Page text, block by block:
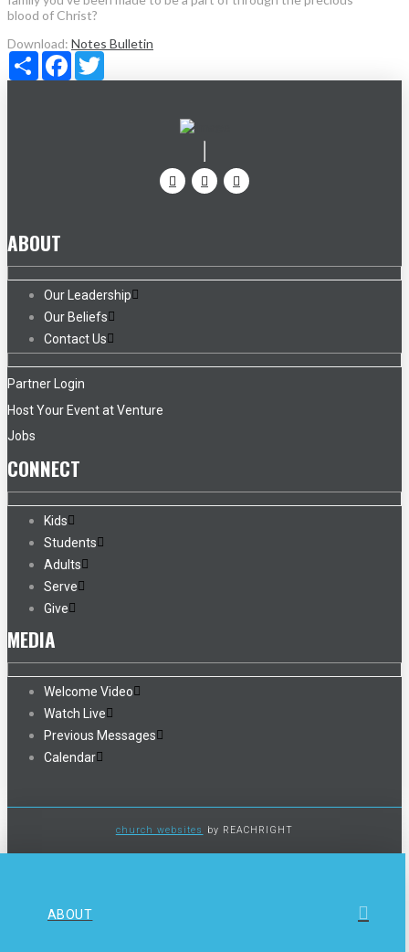
blood of Christ?
Download: Notes Bulletin
Share Facebook
ABOUT
Our Leadership
Our Beliefs
Contact Us
Partner Login
Host Your Event at Venture
Jobs
CONNECT
Kids
Students
Adults
Serve
Give
MEDIA
Welcome Video
Watch Live
Previous Messages
Calendar
church websites by REACHRIGHT
ABOUT